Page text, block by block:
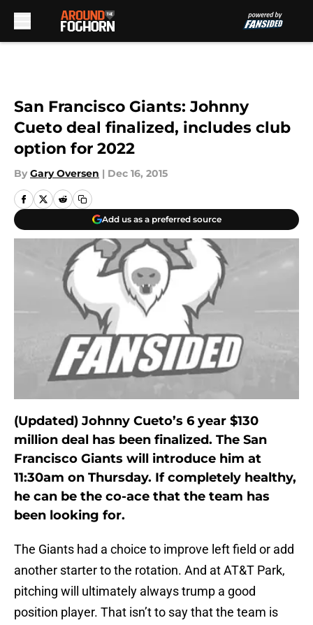
San Francisco Giants: Johnny
Cueto deal finalized, includes club
option for 2022
By Gary Oversen | Dec 16, 2015
Add us as a preferred source
(Updated) Johnny Cueto’s 6 year $130
million deal has been finalized. The San
Francisco Giants will introduce him at
11:30am on Thursday. If completely healthy,
he can be the co-ace that the team has
been looking for.
The Giants had a choice to improve left field or add
another starter to the rotation. And at AT&T Park,
pitching will ultimately always trump a good
position player. That isn’t to say that the team is